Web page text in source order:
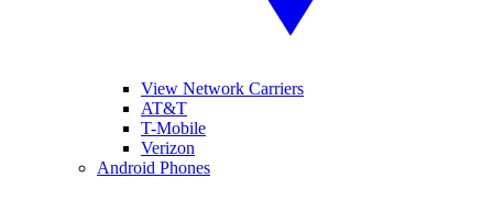
View Network Carriers
AT&T
T-Mobile
Verizon
Android Phones